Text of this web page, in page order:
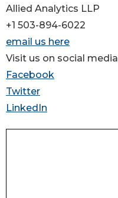
Allied Analytics LLP
+1 503-894-6022
email us here
Visit us on social
Facebook
Twitter
LinkedIn